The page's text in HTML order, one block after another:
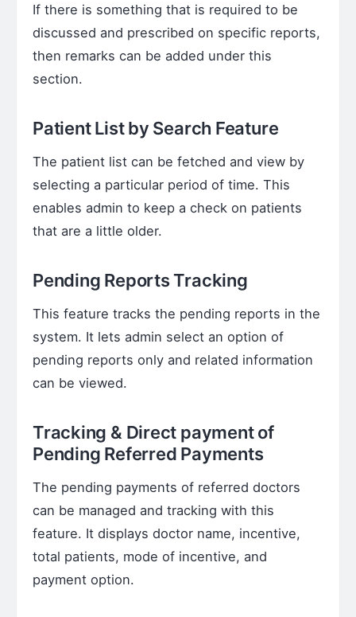
If there is something that is required to be
discussed and prescribed on specific reports,
then remarks can be added under this
section.
Patient List by Search Feature
The patient list can be fetched and view by
selecting a particular period of time. This
enables admin to keep a check on patients
that are a little older.
Pending Reports Tracking
This feature tracks the pending reports in the
system. It lets admin select an option of
pending reports only and related information
can be viewed.
Tracking & Direct payment of
Pending Referred Payments
The pending payments of referred doctors
can be managed and tracking with this
feature. It displays doctor name, incentive,
total patients, mode of incentive, and
payment option.